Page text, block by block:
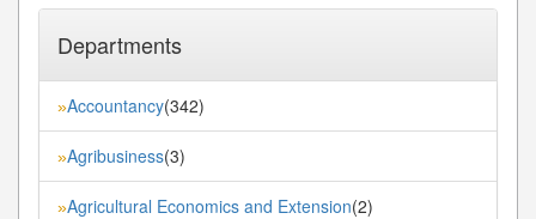
Departments
»Accountancy(342)
»Agribusiness(3)
»Agricultural Economics and Extension(2)